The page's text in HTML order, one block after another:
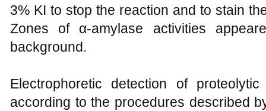
3% KI to stop the reaction and to stain
Zones of α-amylase activities
background.
Electrophoretic detection of
according to the procedures described